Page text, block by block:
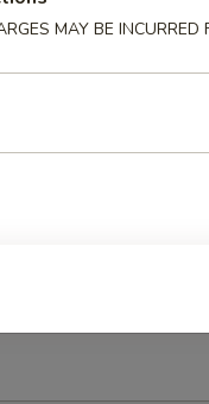
MAY BE